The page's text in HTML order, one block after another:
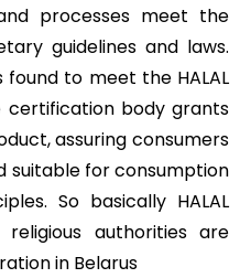
processes meet the
guidelines and laws.
to meet the HALAL
certification body grants
assuring consumers
suitable for consumption
So basically HALAL
authorities are
in Belarus